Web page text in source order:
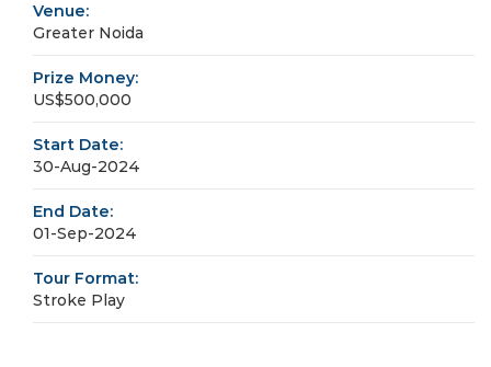
Venue:
Greater Noida
Prize Money:
US$500,000
Start Date:
30-Aug-2024
End Date:
01-Sep-2024
Tour Format:
Stroke Play